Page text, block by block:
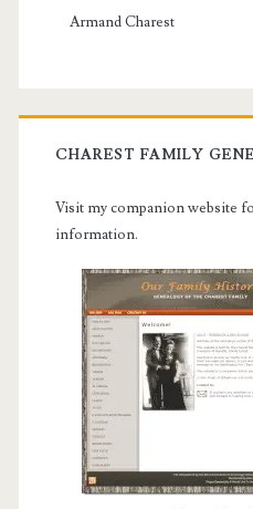
Armand Charest
CHAREST FAMILY
Visit my companion website
information.